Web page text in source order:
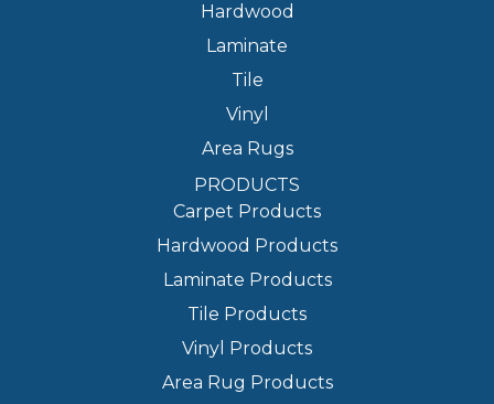
Hardwood
Laminate
Tile
Vinyl
Area Rugs
PRODUCTS
Carpet Products
Hardwood Products
Laminate Products
Tile Products
Vinyl Products
Area Rug Products